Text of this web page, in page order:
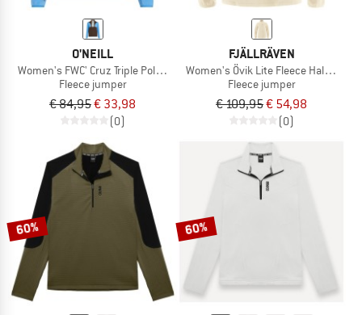
O'NEILL
Women's FWC' Cruz Triple Polartec HZ Fleece
Fleece jumper
€ 84,95€ 33,98
(0)
FJÄLLRÄVEN
Women's Övik Lite Fleece Half Zip
Fleece jumper
€ 109,95€ 54,98
(0)
60% 60%